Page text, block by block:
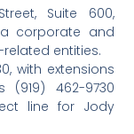
Suite 600,
a corporate and
entities.
with extensions
(919) 462-9730
line for Jody